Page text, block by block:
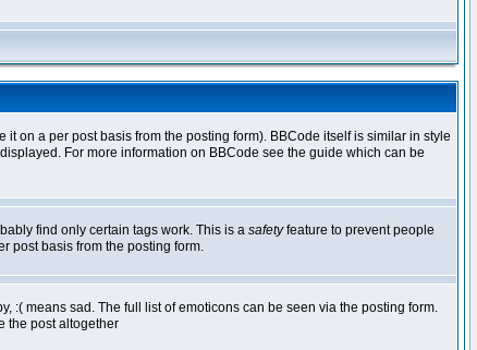
on a per post basis from the posting form). BBCode itself is similar in style
For more information on BBCode see the guide which can be
find only certain tags work. This is a safetyfeature to prevent people
post basis from the posting form.
:( means sad. The full list of emoticons can be seen via the posting form.
the post altogether